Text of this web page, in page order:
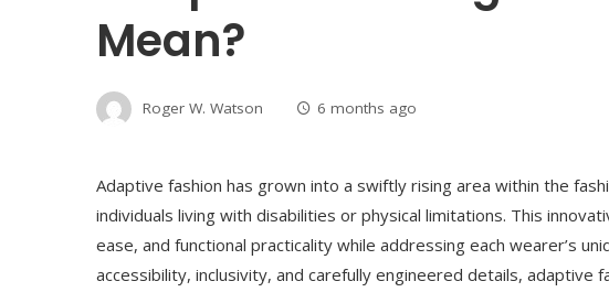
Mean?
Roger W. Watson 6 months ago
Adaptive fashion has grown into a swiftly rising area within the
individuals living with disabilities or physical limitations. This
ease, and functional practicality while addressing each wearer’s
accessibility, inclusivity, and carefully engineered details, adaptive